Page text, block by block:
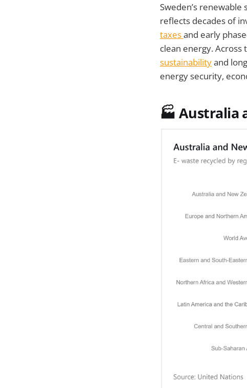
Sweden’s
reflects decades of
taxesand early
clean energy. Across
sustainabilityand
energy security,
🏭 Australia